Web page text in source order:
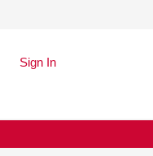
All
Sign In